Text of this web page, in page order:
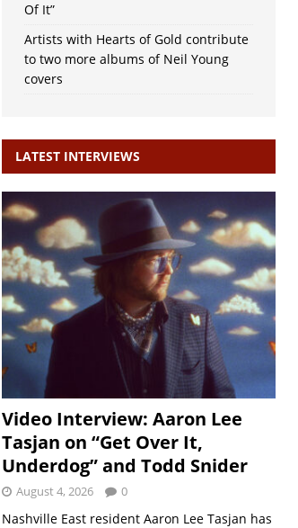
Of It”
Artists with Hearts of Gold contribute
to two more albums of Neil Young
covers
LATEST INTERVIEWS
Video Interview: Aaron Lee
Tasjan on “Get Over It,
Underdog” and Todd Snider
August 4, 2026 0
Nashville East resident Aaron Lee Tasjan has